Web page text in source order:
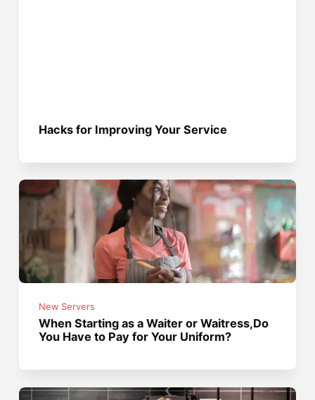
Hacks for Improving Your Service
New Servers
When Starting as a Waiter or Waitress,Do
You Have to Pay for Your Uniform?